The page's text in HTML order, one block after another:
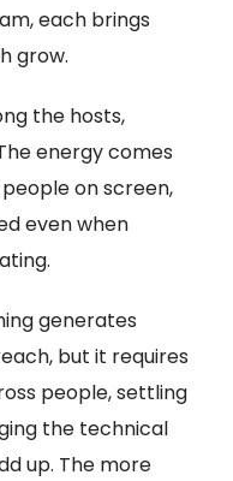
each brings
grow.
the hosts,
energy comes
on screen,
even when
generates
but it requires
people, settling
the technical
up. The more